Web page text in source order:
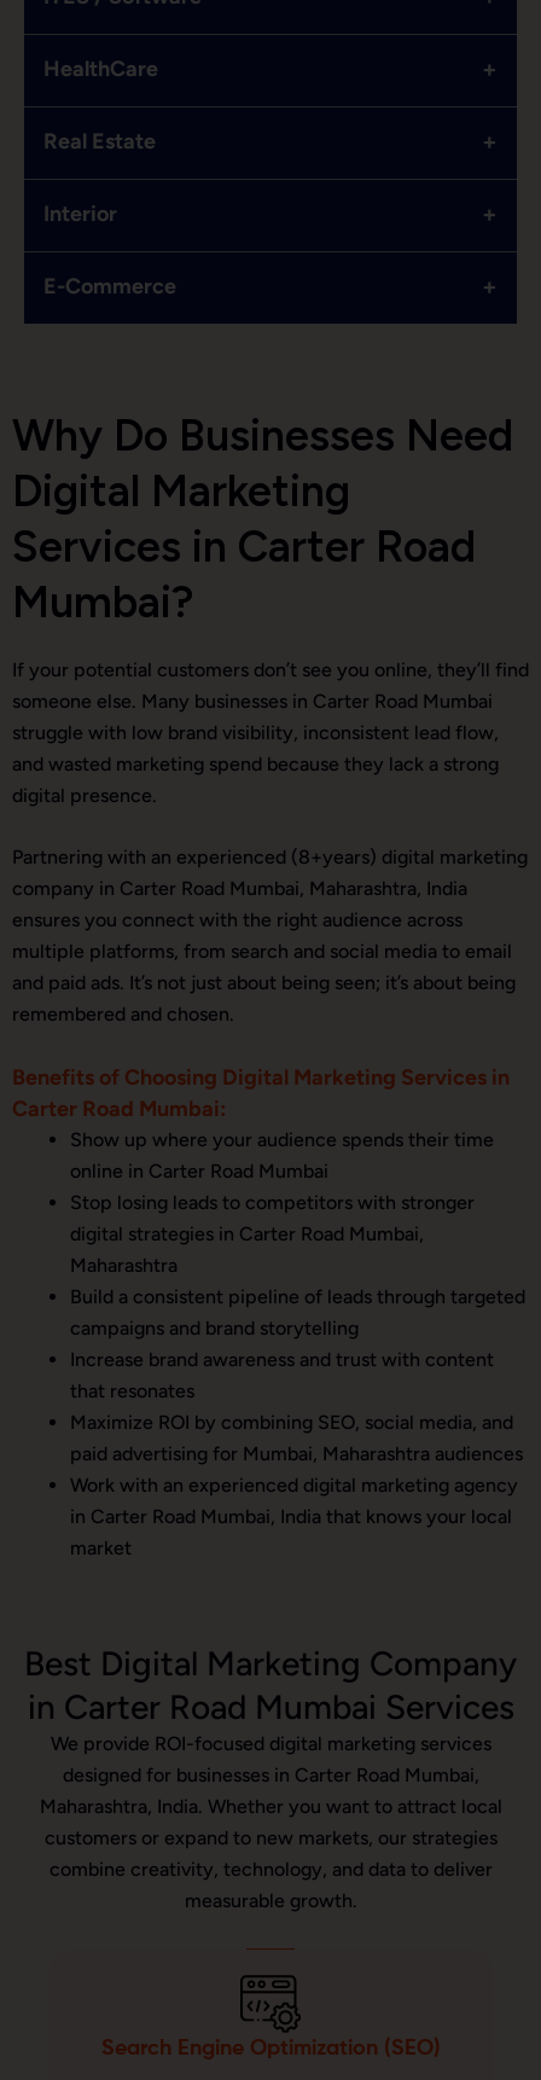
HealthCare +
Real Estate +
Interior +
E-Commerce +
Why Do Businesses Need
Digital Marketing
Services in Carter Road
Mumbai?
If your potential customers don’t see you online, they’ll find
someone else. Many businesses in Carter Road Mumbai
struggle with low brand visibility, inconsistent lead flow,
and wasted marketing spend because they lack a strong
digital presence.
Partnering with an experienced (8+years) digital marketing
company in Carter Road Mumbai, Maharashtra, India
ensures you connect with the right audience across
multiple platforms, from search and social media to email
and paid ads. It’s not just about being seen; it’s about being
remembered and chosen.
Benefits of Choosing Digital Marketing Services in
Carter Road Mumbai:
Show up where your audience spends their time
online in Carter Road Mumbai
Stop losing leads to competitors with stronger
digital strategies in Carter Road Mumbai,
Maharashtra
Build a consistent pipeline of leads through targeted
campaigns and brand storytelling
Increase brand awareness and trust with content
that resonates
Maximize ROI by combining SEO, social media, and
paid advertising for Mumbai, Maharashtra audiences
Work with an experienced digital marketing agency
in Carter Road Mumbai, India that knows your local
market
Best Digital Marketing Company
in Carter Road Mumbai Services
We provide ROI-focused digital marketing services
designed for businesses in Carter Road Mumbai,
Maharashtra, India. Whether you want to attract local
customers or expand to new markets, our strategies
combine creativity, technology, and data to deliver
measurable growth.
Search Engine Optimization (SEO)